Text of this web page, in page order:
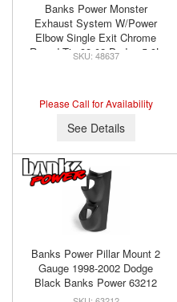
Banks Power Monster
Exhaust System W/Power
Elbow Single Exit Chrome
Round Tip 98-02 Dodge 5.9L
48637
Please Call for Availability
See Details
Banks Power Pillar Mount 2
Gauge 1998-2002 Dodge
Black Banks Power 63212